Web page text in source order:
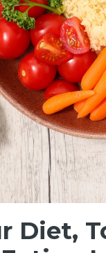
Diet,